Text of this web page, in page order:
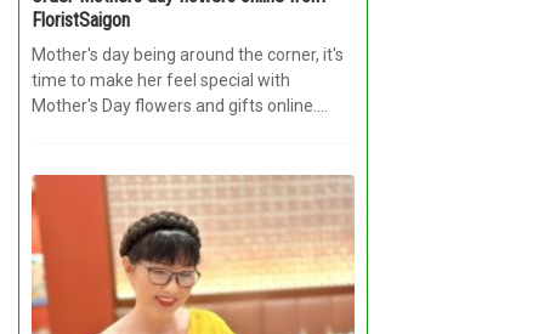
FloristSaigon
Mother's day being around the corner, it's
time to make her feel special with
Mother's Day flowers and gifts online....